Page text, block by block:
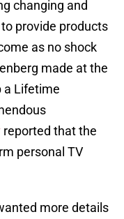
changing and
provide products
as no shock
made at the
a Lifetime
reported that the
personal TV
more details